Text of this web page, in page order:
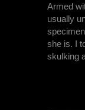
Armed
usually
she is. I
skulking